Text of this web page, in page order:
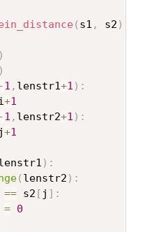
( s1 , s2 )
)
)
-1 , lenstr1+1 ) :
+1
-1 , lenstr2+1 ) :
+1
) :
( lenstr2 ) :
== s2 [ j ] :
= 0